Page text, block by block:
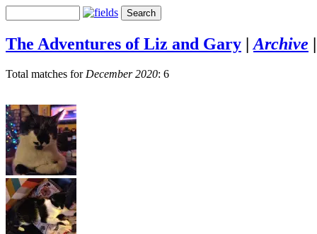
The Adventures of Liz and Gary | Archive
Total matches for December 2020: 6